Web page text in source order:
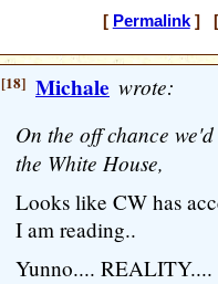
[ Permalink] [
[18] Michale wrote:
On the off chance
the White House,
Looks like CW has
I am reading..
Yunno.... REALITY....